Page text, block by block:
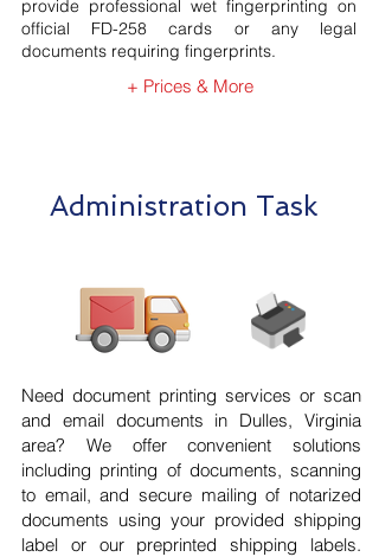
provide professional wet fingerprinting on
official FD-258 cards or any legal
documents requiring fingerprints.
+ Prices & More
Administration Task
Need document printing services or scan
and email documents in Dulles, Virginia
area? We offer convenient solutions
including printing of documents, scanning
to email, and secure mailing of notarized
documents using your provided shipping
label or our preprinted shipping labels.